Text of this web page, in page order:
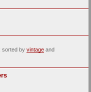
sorted by vintage and